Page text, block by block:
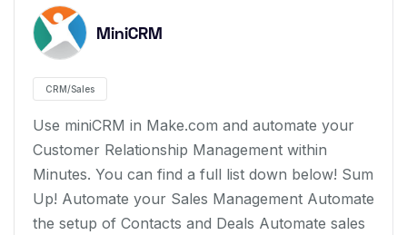
MiniCRM
CRM/Sales
Use miniCRM in Make.com and automate your
Customer Relationship Management within
Minutes. You can find a full list down below! Sum
Up! Automate your Sales Management Automate
the setup of Contacts and Deals Automate sales